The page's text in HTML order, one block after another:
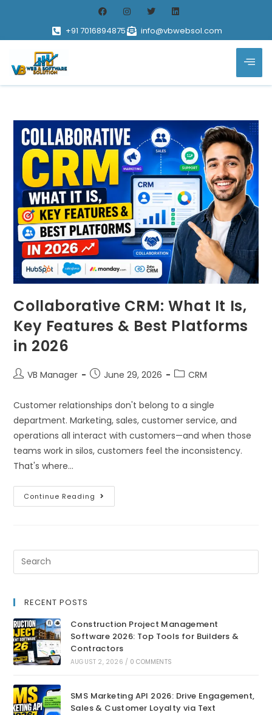
+91 7016894875 info@vbwebsol.com
Collaborative CRM: What It Is,
Key Features & Best Platforms
in 2026
VB Manager June 29, 2026 CRM
Customer relationships don't belong to a single
department. Marketing, sales, customer service, and
operations all interact with customers—and when those
teams work in silos, customers feel the inconsistency.
That's where…
Continue Reading
RECENT POSTS
Construction Project Management
Software 2026: Top Tools for Builders &
Contractors
AUGUST 2, 2026 / 0 COMMENTS
SMS Marketing API 2026: Drive Engagement,
Sales & Customer Loyalty via Text